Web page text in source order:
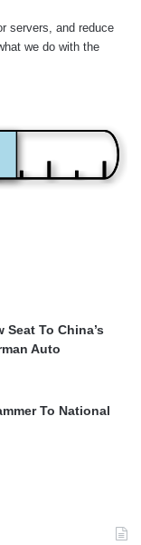
servers, and reduce
we do with the
To China’s
Auto
To National